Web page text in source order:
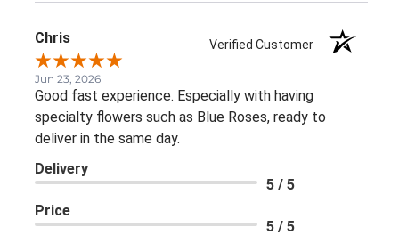
Chris Verified Customer
Jun 23, 2026
Good fast experience. Especially with having
specialty flowers such as Blue Roses, ready to
deliver in the same day.
Delivery
5 / 5
Price
5 / 5